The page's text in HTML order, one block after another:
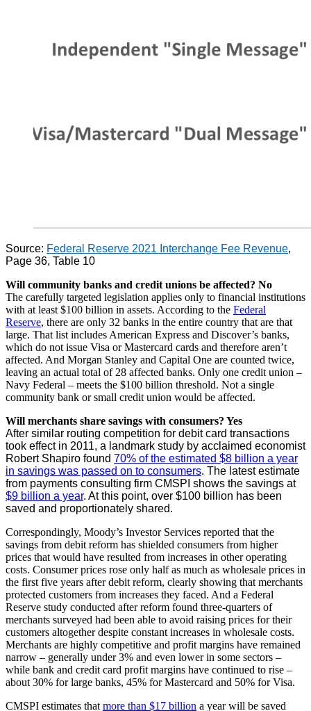
Source: Federal Reserve 2021 Interchange Fee Revenue,
Page 36, Table 10
Will community banks and credit unions be affected? No
The carefully targeted legislation applies only to financial institutions
with at least $100 billion in assets. According to the Federal
Reserve, there are only 32 banks in the entire country that are that
large. That list includes American Express and Discover’s banks,
which do not issue Visa or Mastercard cards and therefore aren’t
affected. And Morgan Stanley and Capital One are counted twice,
leaving an actual total of 28 affected banks. Only one credit union –
Navy Federal – meets the $100 billion threshold. Not a single
community bank or small credit union would be affected.
Will merchants share savings with consumers? Yes
After similar routing competition for debit card transactions
took effect in 2011, a landmark study by acclaimed economist
Robert Shapiro found 70% of the estimated $8 billion a year
in savings was passed on to consumers. The latest estimate
from payments consulting firm CMSPI shows the savings at
$9 billion a year. At this point, over $100 billion has been
saved and proportionately shared.
Correspondingly, Moody’s Investor Services reported that the
savings from debit reform has shielded consumers from higher
prices that would have resulted from increases in other operating
costs. Consumer prices rose only half as much as wholesale prices in
the first five years after debit reform, clearly showing that merchants
protected customers from increases they faced. And a Federal
Reserve study conducted after reform found three-quarters of
merchants surveyed had been able to avoid raising prices for their
customers altogether despite constant increases in wholesale costs.
Merchants are highly competitive and profit margins have remained
narrow – generally under 3% and even lower in some sectors –
while bank and credit card profit margins have continued to rise –
about 30% for large banks, 45% for Mastercard and 50% for Visa.
CMSPI estimates that more than $17 billion a year will be saved